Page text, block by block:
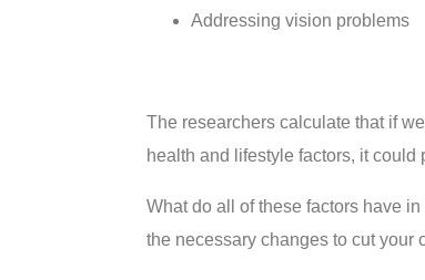
Addressing vision problems
The researchers calculate that if
health and lifestyle factors, it
What do all of these factors have
the necessary changes to cut your